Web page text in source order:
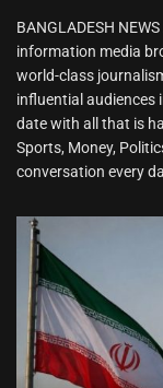
BANGLADESH
information media
world-class
influential audiences
date with all that is
Sports, Money,
conversation every